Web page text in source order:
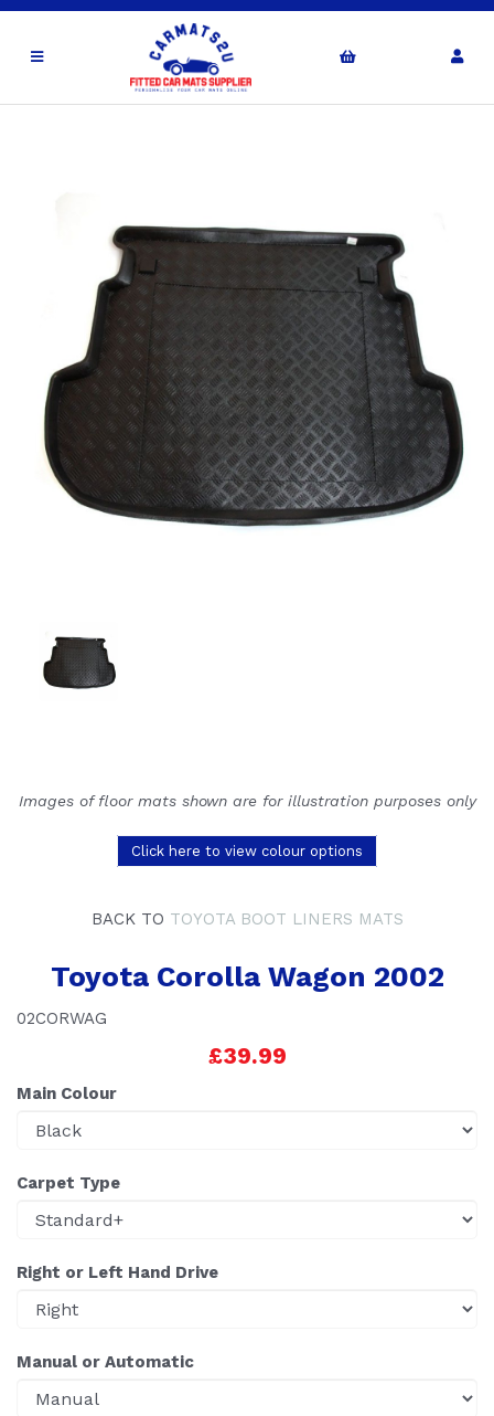
Images of floor mats shown are for illustration purposes only
Click here to view colour options
BACK TO TOYOTA BOOT LINERS MATS
Toyota Corolla Wagon 2002
02CORWAG
£39.99
Main Colour
Carpet Type
Right or Left Hand Drive
Manual or Automatic